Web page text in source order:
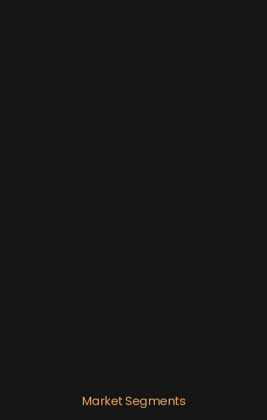
Market Segments